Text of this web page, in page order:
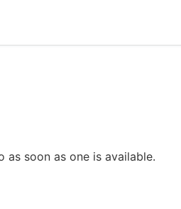
soon as one is available.